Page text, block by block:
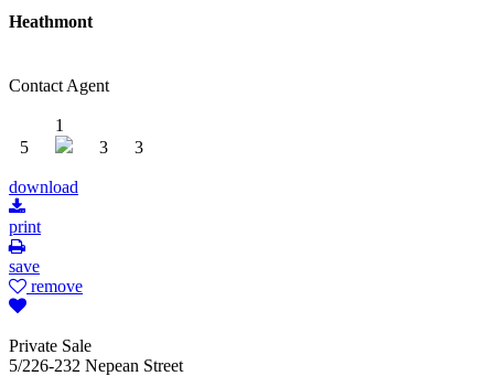
Heathmont
Contact Agent
5
1
3
3
download
print
save
remove
Private Sale
5/226-232 Nepean Street